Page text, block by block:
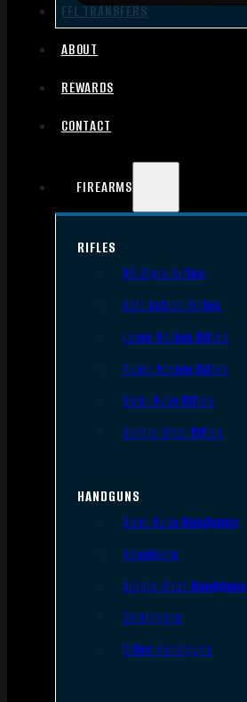
FFL TRANSFERS
ABOUT
REWARDS
CONTACT
FIREARMS
RIFLES
AR Style Rifles
Bolt Action Rifles
Lever Action Rifles
Pump Action Rifles
Semi Auto Rifles
Single Shot Rifles
HANDGUNS
Semi Auto Handguns
Revolvers
Single Shot Handguns
Derringers
Other Handguns